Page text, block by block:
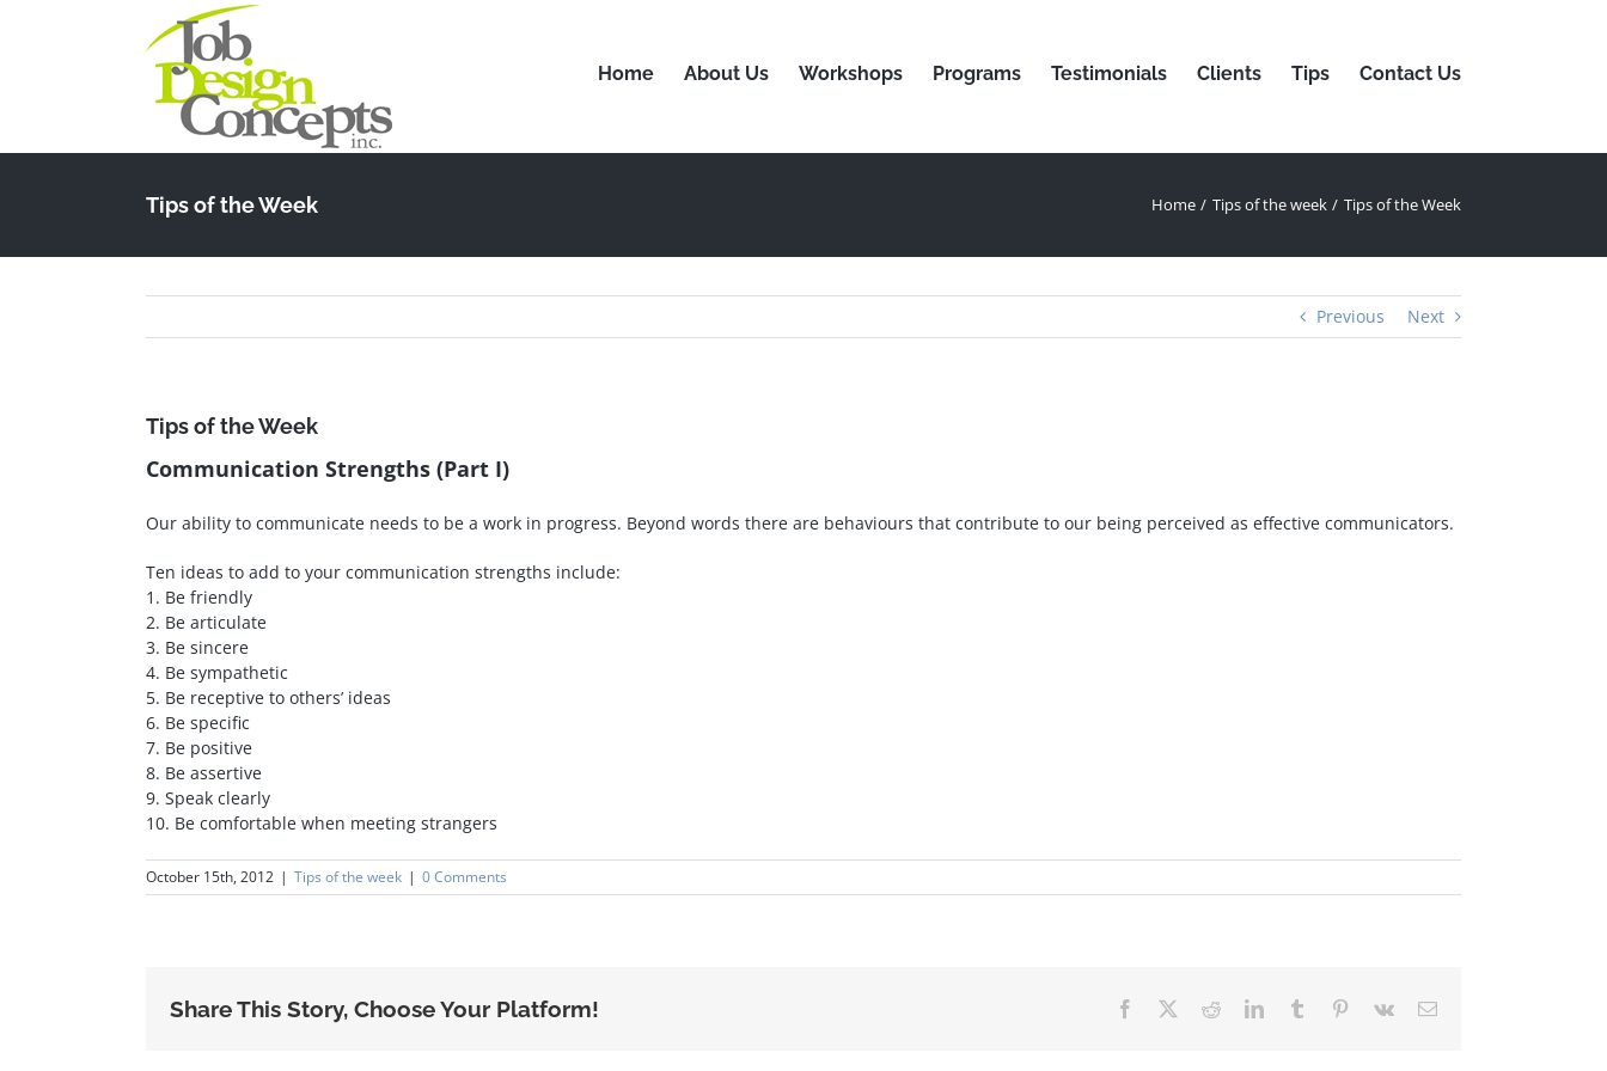
Home About Us Workshops Programs Testimonials Clients Tips Contact Us
Tips of the Week Home Tips of the week Tips of the Week
Previous Next
Tips of the Week
Communication Strengths (Part I)
Our ability to communicate needs to be a work in progress. Beyond words there are behaviours that contribute to our being perceived as effective communicators.
Ten ideas to add to your communication strengths include:
1. Be friendly
2. Be articulate
3. Be sincere
4. Be sympathetic
5. Be receptive to others’ ideas
6. Be specific
7. Be positive
8. Be assertive
9. Speak clearly
10. Be comfortable when meeting strangers
October 15th, 2012 | Tips of the week | 0 Comments
Share This Story, Choose Your Platform! Facebook RedditLinkedInTumblr Pinterest
Vk Email